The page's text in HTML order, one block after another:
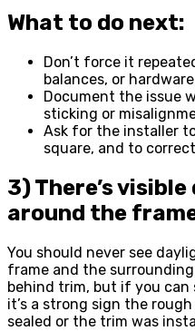
What to do next:
Don’t force it
balances, or
Document the issue
sticking or
Ask for the installer
square, and to
3) There’s
around the
You should never see
frame and the
behind trim, but if you can
it’s a strong sign the
sealed or the trim was